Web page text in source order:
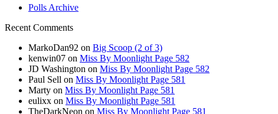
Polls Archive
Recent Comments
MarkoDan92 on Big Scoop (2 of 3)
kenwin07 on Miss By Moonlight Page 582
JD Washington on Miss By Moonlight Page 582
Paul Sell on Miss By Moonlight Page 581
Marty on Miss By Moonlight Page 581
eulixx on Miss By Moonlight Page 581
TheDarkNeon on Miss By Moonlight Page 581